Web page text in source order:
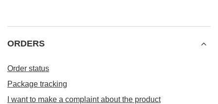
ORDERS
Order status
Package tracking
I want to make a complaint about the product